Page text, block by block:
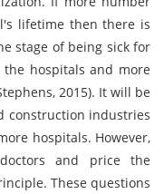
lifetime then there is
stage of being sick for
hospitals and more
2015). It will be
construction industries
hospitals. However,
and price the
These questions